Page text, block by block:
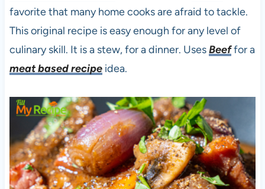
favorite that many home cooks are afraid to tackle.
This original recipe is easy enough for any level of
culinary skill. It is a stew, for a dinner. UsesBeeffor a
meat based recipe idea.